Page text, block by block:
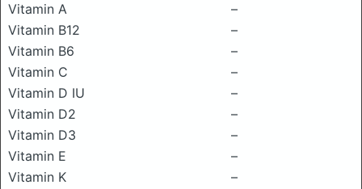
Vitamin A
–
Vitamin B12
–
Vitamin B6
–
Vitamin C
–
Vitamin D IU
–
Vitamin D2
–
Vitamin D3
–
Vitamin E
–
Vitamin K
–